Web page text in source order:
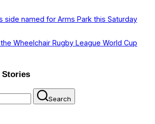
side named for Arms Park this Saturday
Wheelchair Rugby League World Cup
Stories
Search